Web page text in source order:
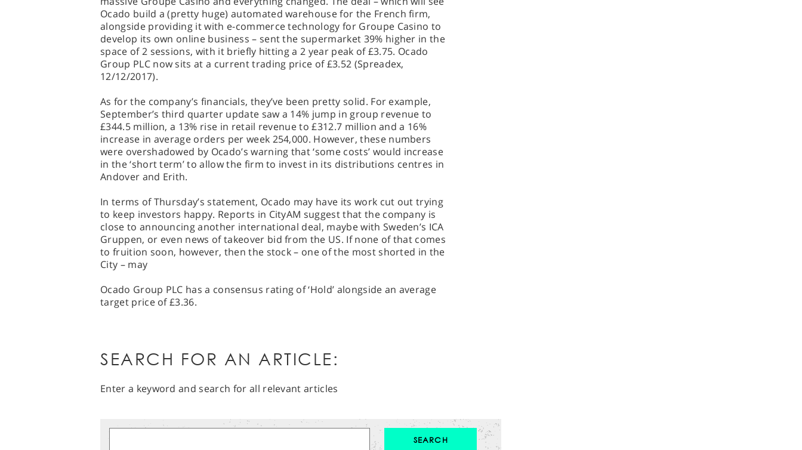
Ocado build a (pretty huge) automated warehouse for the French firm,
alongside providing it with e-commerce technology for Groupe Casino to
develop its own online business – sent the supermarket 39% higher in the
space of 2 sessions, with it briefly hitting a 2 year peak of £3.75. Ocado
Group PLC now sits at a current trading price of £3.52 (Spreadex,
12/12/2017).
As for the company’s financials, they’ve been pretty solid. For example,
September’s third quarter update saw a 14% jump in group revenue to
£344.5 million, a 13% rise in retail revenue to £312.7 million and a 16%
increase in average orders per week 254,000. However, these numbers
were overshadowed by Ocado’s warning that ‘some costs’ would increase
in the ‘short term’ to allow the firm to invest in its distributions centres in
Andover and Erith.
In terms of Thursday’s statement, Ocado may have its work cut out trying
to keep investors happy. Reports in CityAM suggest that the company is
close to announcing another international deal, maybe with Sweden’s ICA
Gruppen, or even news of takeover bid from the US. If none of that comes
to fruition soon, however, then the stock – one of the most shorted in the
City – may
Ocado Group PLC has a consensus rating of ‘Hold’ alongside an average
target price of £3.36.
SEARCH FOR AN ARTICLE:
Enter a keyword and search for all relevant articles